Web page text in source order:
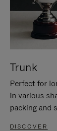
Trunk
Perfect for
in various
packing and
DISCOVER